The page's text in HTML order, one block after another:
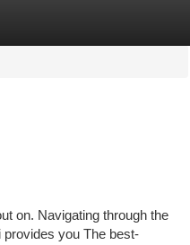
on. Navigating through the
you The best-